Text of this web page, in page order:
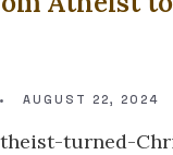
• AUGUST 22, 2024
turned-